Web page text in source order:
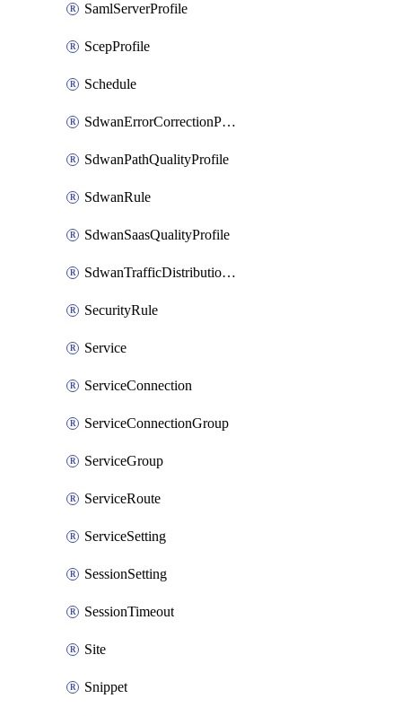
SamlServerProfile
ScepProfile
Schedule
SdwanErrorCorrectionProfile
SdwanPathQualityProfile
SdwanRule
SdwanSaasQualityProfile
SdwanTrafficDistributionProfile
SecurityRule
Service
ServiceConnection
ServiceConnectionGroup
ServiceGroup
ServiceRoute
ServiceSetting
SessionSetting
SessionTimeout
Site
Snippet